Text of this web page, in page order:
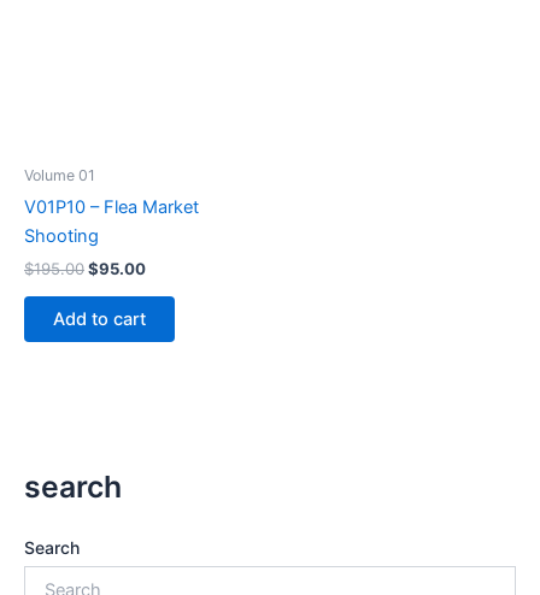
Volume 01
V01P10 – Flea Market
Shooting
$195.00Original
was:
$195.00.
$95.00Current
$95.00.
Add to cart
search
Search